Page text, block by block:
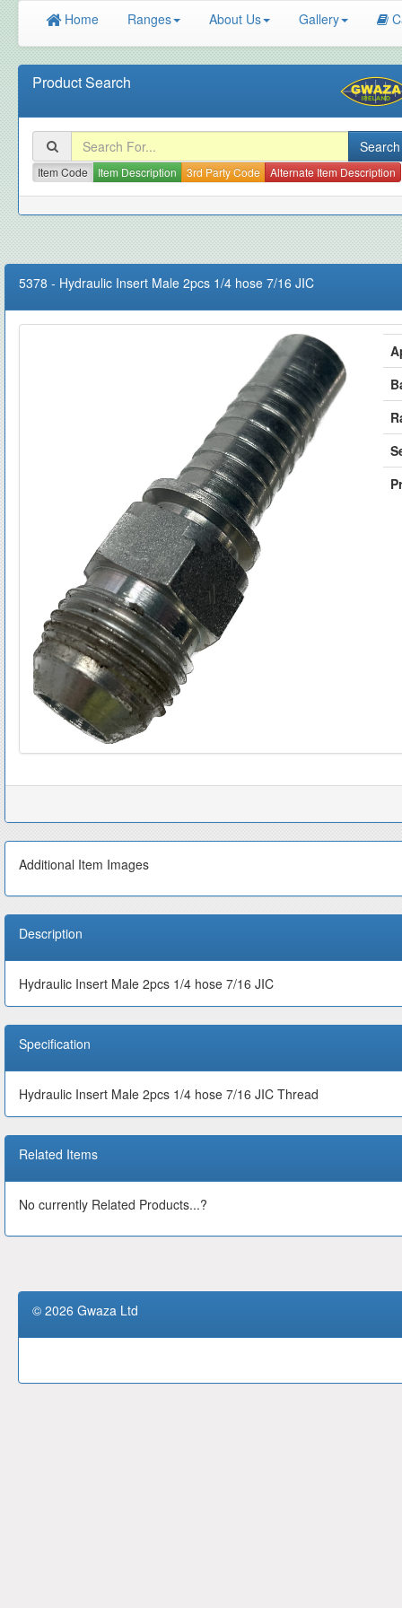
Home Ranges About Us Gallery
Product Search
Item Code Item Description 3rd Party Code Alternate Item Description
5378 - Hydraulic Insert Male 2pcs 1/4 hose 7/16 JIC
Additional Item Images
Description
Hydraulic Insert Male 2pcs 1/4 hose 7/16 JIC
Specification
Hydraulic Insert Male 2pcs 1/4 hose 7/16 JIC Thread
Related Items
No currently Related Products...?
© 2026 Gwaza Ltd